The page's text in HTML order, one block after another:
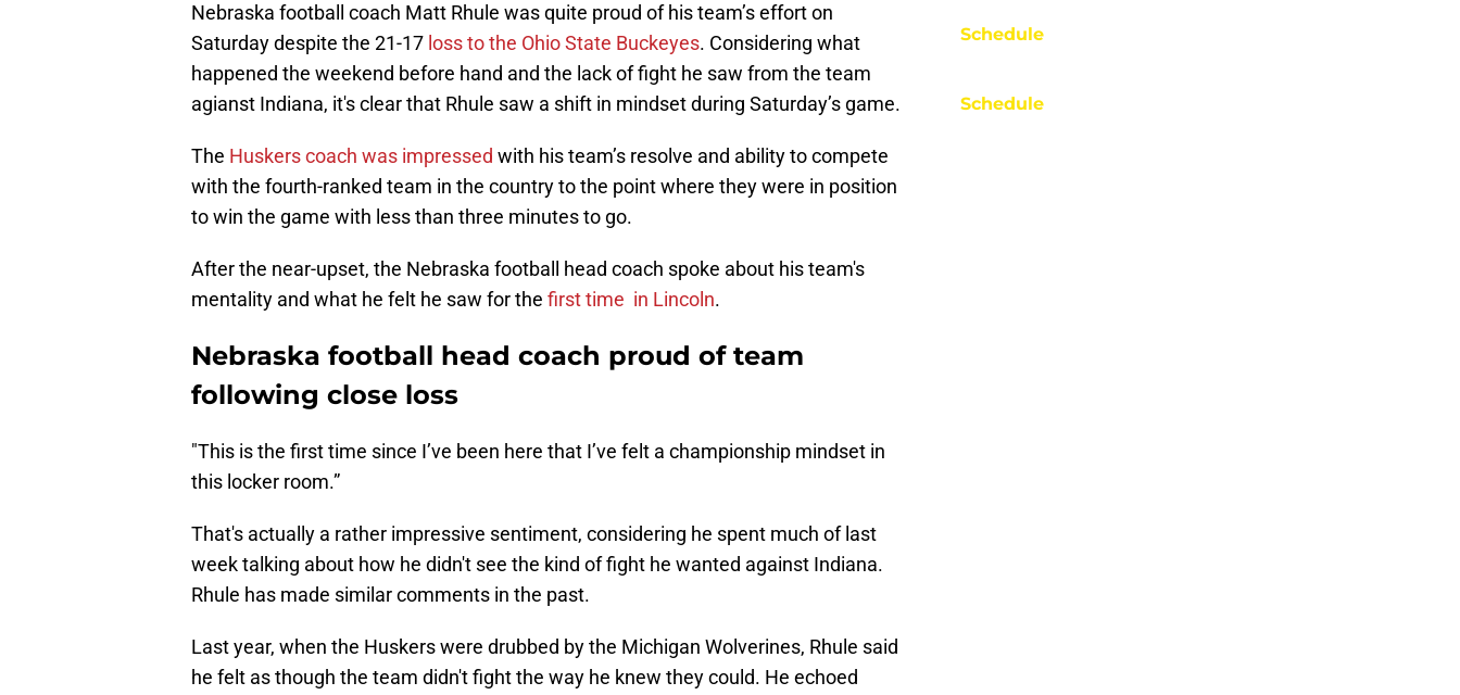
Nebraska football coach Matt Rhule was quite proud of his team’s effort on
Saturday despite the 21-17 loss to the Ohio State Buckeyes. Considering what
happened the weekend before hand and the lack of fight he saw from the team
agianst Indiana, it's clear that Rhule saw a shift in mindset during Saturday’s game.
The Huskers coach was impressed with his team’s resolve and ability to compete
with the fourth-ranked team in the country to the point where they were in position
to win the game with less than three minutes to go.
After the near-upset, the Nebraska football head coach spoke about his team's
mentality and what he felt he saw for the first time in Lincoln.
Nebraska football head coach proud of team
following close loss
"This is the first time since I’ve been here that I’ve felt a championship mindset in
this locker room.”
That's actually a rather impressive sentiment, considering he spent much of last
week talking about how he didn't see the kind of fight he wanted against Indiana.
Rhule has made similar comments in the past.
Last year, when the Huskers were drubbed by the Michigan Wolverines, Rhule said
he felt as though the team didn't fight the way he knew they could. He echoed
Schedule
Schedule